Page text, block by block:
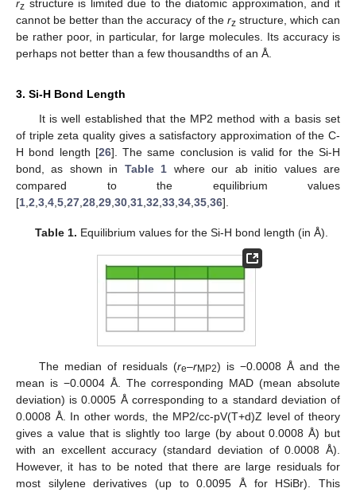
rz structure is limited due to the diatomic approximation, and it
cannot be better than the accuracy of the rzstructure, which can
be rather poor, in particular, for large molecules. Its accuracy is
perhaps not better than a few thousandths of an Å.
3. Si-H Bond Length
It is well established that the MP2 method with a basis set
of triple zeta quality gives a satisfactory approximation of the C-
H bond length [26]. The same conclusion is valid for the Si-H
bond, as shown in Table 1 where our ab initio values are
compared to the equilibrium values
[1 2 3 4 5 27 28 29 30 31 32 33 34 35 36].
Table 1. Equilibrium values for the Si-H bond length (in Å).
The median of residuals (re–rMP2) is −0.0008 Å and the
mean is −0.0004 Å. The corresponding MAD (mean absolute
deviation) is 0.0005 Å corresponding to a standard deviation of
0.0008 Å. In other words, the MP2/cc-pV(T+d)Z level of theory
gives a value that is slightly too large (by about 0.0008 Å) but
with an excellent accuracy (standard deviation of 0.0008 Å).
However, it has to be noted that there are large residuals for
most silylene derivatives (up to 0.0095 Å for HSiBr). This